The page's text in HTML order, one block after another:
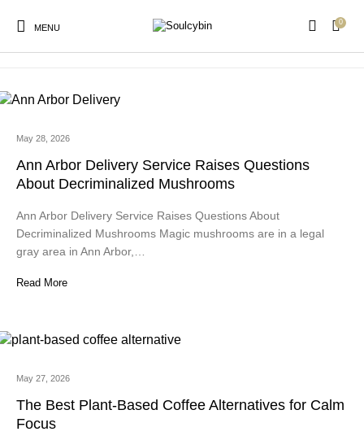
MENU
0
psilocybin mushroom gummies
May 28, 2026
Ann Arbor Delivery Service Raises Questions
About Decriminalized Mushrooms
Ann Arbor Delivery Service Raises Questions About
Decriminalized Mushrooms Magic mushrooms are in a legal
gray area in Ann Arbor,…
Read More
May 27, 2026
The Best Plant-Based Coffee Alternatives for Calm
Focus